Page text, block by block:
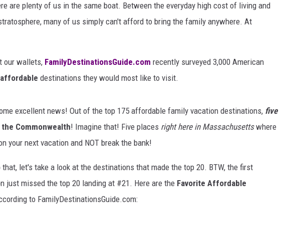
are plenty of us in the same boat. Between the everyday high cost of living and
many of us simply can't afford to bring the family anywhere. At
our wallets, FamilyDestinationsGuide.com recently surveyed 3,000 American
affordable destinations they would most like to visit.
excellent news! Out of the top 175 affordable family vacation destinations, five
Commonwealth! Imagine that! Five places right here in Massachusettswhere
your next vacation and NOT break the bank!
let's take a look at the destinations that made the top 20. BTW, the first
just missed the top 20 landing at #21. Here are the Favorite Affordable
to FamilyDestinationsGuide.com: